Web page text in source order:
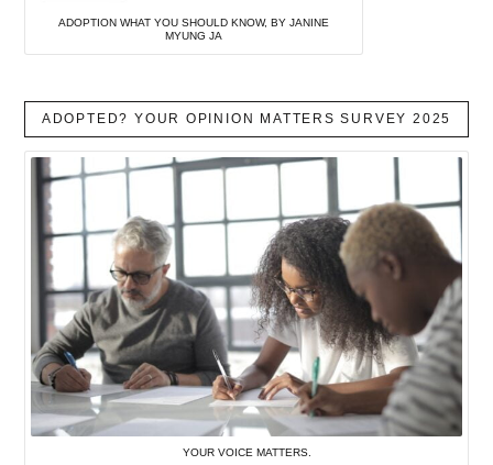
ADOPTION WHAT YOU SHOULD KNOW, BY JANINE
MYUNG JA
ADOPTED? YOUR OPINION MATTERS SURVEY 2025
YOUR VOICE MATTERS.